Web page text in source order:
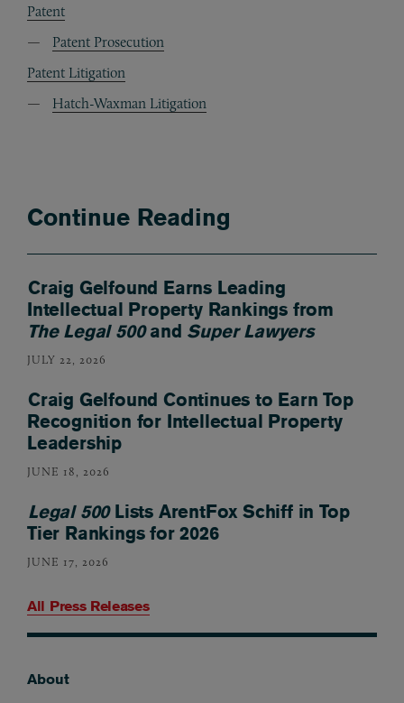
Patent
Patent Prosecution
Patent Litigation
Hatch-Waxman Litigation
Continue Reading
Craig Gelfound Earns Leading
Intellectual Property Rankings from
The Legal 500and Super Lawyers
JULY 22, 2026
Craig Gelfound Continues to Earn Top
Recognition for Intellectual Property
Leadership
JUNE 18, 2026
Legal 500Lists ArentFox Schiff in Top
Tier Rankings for 2026
JUNE 17, 2026
All Press Releases
About